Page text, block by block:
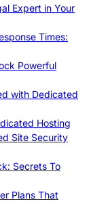
Expert in Your
Times:
Powerful
with Dedicated
Hosting
Site Security
Secrets To
Plans That